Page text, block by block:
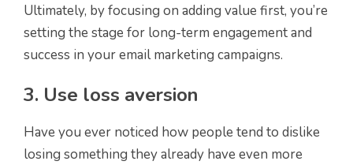
Ultimately, by focusing on adding value first, you’re
setting the stage for long-term engagement and
success in your email marketing campaigns.
3. Use loss aversion
Have you ever noticed how people tend to dislike
losing something they already have even more